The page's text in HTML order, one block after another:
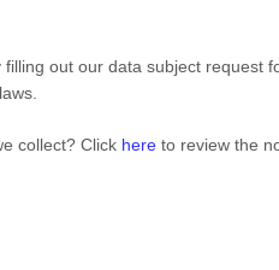
out our data subject request
collect? Click here to review the